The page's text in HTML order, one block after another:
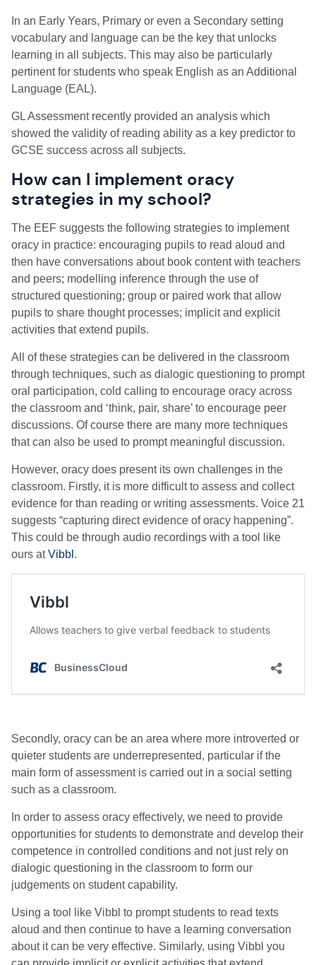
In an Early Years, Primary or even a Secondary setting
vocabulary and language can be the key that unlocks
learning in all subjects. This may also be particularly
pertinent for students who speak English as an Additional
Language (EAL).
GL Assessment recently provided an analysis which
showed the validity of reading ability as a key predictor to
GCSE success across all subjects.
How can I implement oracy
strategies in my school?
The EEF suggests the following strategies to implement
oracy in practice: encouraging pupils to read aloud and
then have conversations about book content with teachers
and peers; modelling inference through the use of
structured questioning; group or paired work that allow
pupils to share thought processes; implicit and explicit
activities that extend pupils.
All of these strategies can be delivered in the classroom
through techniques, such as dialogic questioning to prompt
oral participation, cold calling to encourage oracy across
the classroom and ‘think, pair, share’ to encourage peer
discussions. Of course there are many more techniques
that can also be used to prompt meaningful discussion.
However, oracy does present its own challenges in the
classroom. Firstly, it is more difficult to assess and collect
evidence for than reading or writing assessments. Voice 21
suggests “capturing direct evidence of oracy happening”.
This could be through audio recordings with a tool like
ours atVibbl .
Secondly, oracy can be an area where more introverted or
quieter students are underrepresented, particular if the
main form of assessment is carried out in a social setting
such as a classroom.
In order to assess oracy effectively, we need to provide
opportunities for students to demonstrate and develop their
competence in controlled conditions and not just rely on
dialogic questioning in the classroom to form our
judgements on student capability.
Using a tool like Vibbl to prompt students to read texts
aloud and then continue to have a learning conversation
about it can be very effective. Similarly, using Vibbl you